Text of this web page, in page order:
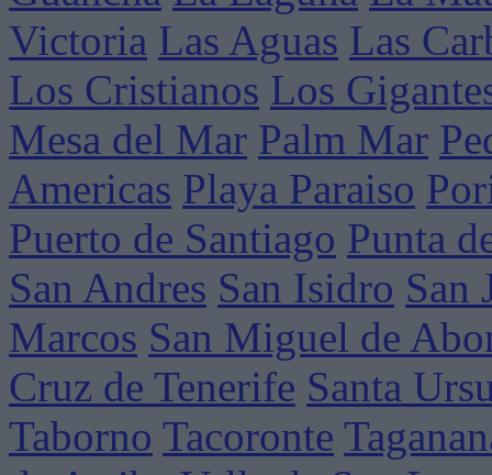
Victoria Las Aguas Las
Los Cristianos Los
Mesa del Mar Palm Mar
Americas Playa Paraiso
Puerto de Santiago Punta
San Andres San Isidro San
Marcos San Miguel de
Cruz de Tenerife Santa
Taborno Tacoronte